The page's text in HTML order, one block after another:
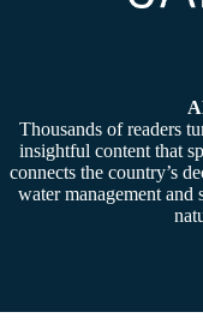
Thousands of readers
insightful content that
connects the country’s
water management